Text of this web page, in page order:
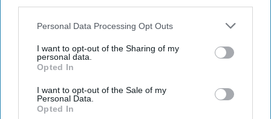
Personal Data Processing Opt Outs
I want to opt-out of the Sharing of my
personal data.
Opted In
I want to opt-out of the Sale of my
Personal Data.
Opted In
This is actually a collection of short stories, but Jhumpa